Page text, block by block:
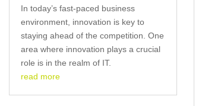
In today’s fast-paced business
environment, innovation is key to
staying ahead of the competition. One
area where innovation plays a crucial
role is in the realm of IT.
read more